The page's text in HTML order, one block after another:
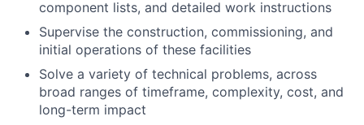
component lists, and detailed work instructions
Supervise the construction, commissioning, and
initial operations of these facilities
Solve a variety of technical problems, across
broad ranges of timeframe, complexity, cost, and
long-term impact